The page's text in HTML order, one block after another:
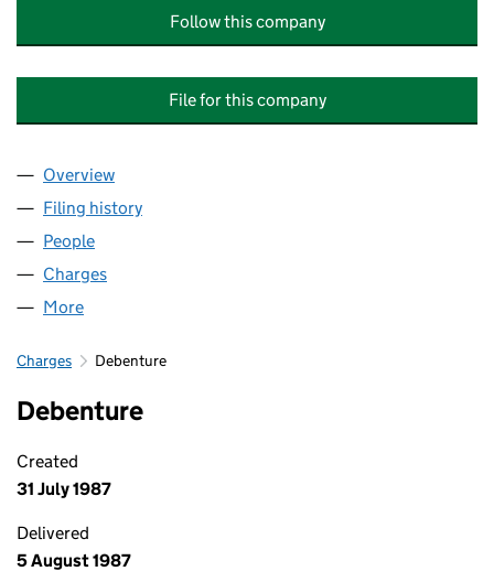
Follow this company
File for this company
Company
Overview
Filing history
People
Charges
More
Charges Debenture
Debenture
Created
31 July 1987
Delivered
5 August 1987